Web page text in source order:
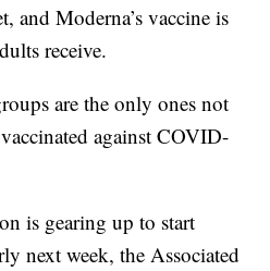
and Moderna’s vaccine is
receive.
are the only ones not
against COVID-
is gearing up to start
next week, the Associated